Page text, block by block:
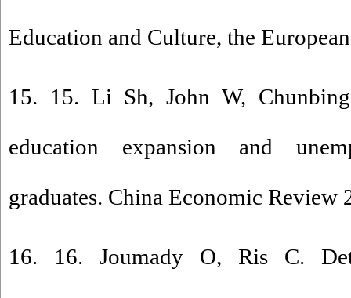
Education and Culture, the
15. 15. Li Sh, John W,
education expansion and
graduates. China Economic Review
16. 16. Joumady O, Ris C.